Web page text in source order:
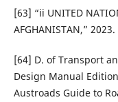
[63] “ii UNITED
AFGHANISTAN,” 2023.
[64] D. of Transport
Design Manual
Austroads Guide to